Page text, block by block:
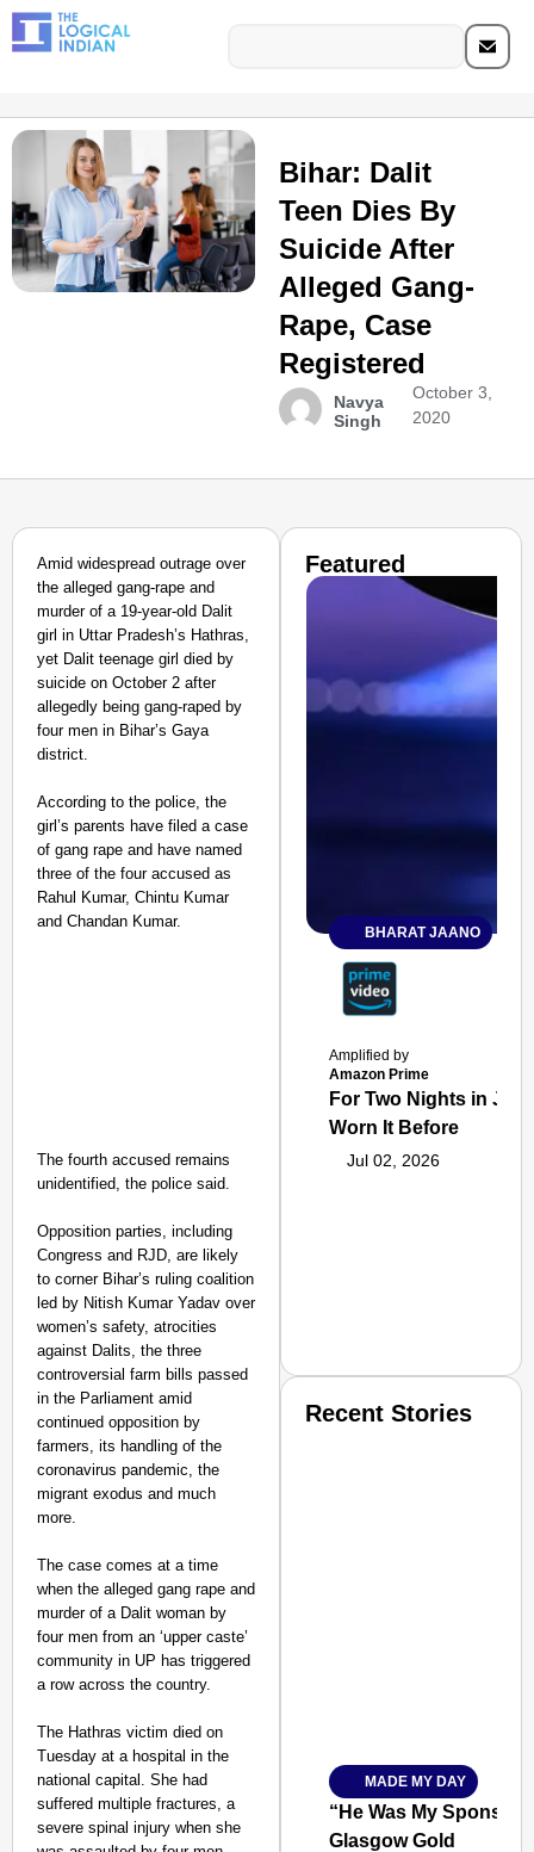
Bihar: Dalit
Teen Dies By
Suicide After
Alleged Gang-
Rape, Case
Registered
Navya
Singh
October 3,
2020
Amid widespread outrage over
the alleged gang-rape and
murder of a 19-year-old Dalit
girl in Uttar Pradesh’s Hathras,
yet Dalit teenage girl died by
suicide on October 2 after
allegedly being gang-raped by
four men in Bihar’s Gaya
district.
According to the police, the
girl’s parents have filed a case
of gang rape and have named
three of the four accused as
Rahul Kumar, Chintu Kumar
and Chandan Kumar.
The fourth accused remains
unidentified, the police said.
Opposition parties, including
Congress and RJD, are likely
to corner Bihar’s ruling coalition
led by Nitish Kumar Yadav over
women’s safety, atrocities
against Dalits, the three
controversial farm bills passed
in the Parliament amid
continued opposition by
farmers, its handling of the
coronavirus pandemic, the
migrant exodus and much
more.
The case comes at a time
when the alleged gang rape and
murder of a Dalit woman by
four men from an ‘upper caste’
community in UP has triggered
a row across the country.
The Hathras victim died on
Tuesday at a hospital in the
national capital. She had
suffered multiple fractures, a
severe spinal injury when she
Featured
BHARAT JAANO
Amplified by
Amazon Prime
For Two Nights in
Worn It Before
Jul 02, 2026
Jan 15, 2026
Recent Stories
MADE MY DAY
“He Was My
Glasgow Gold